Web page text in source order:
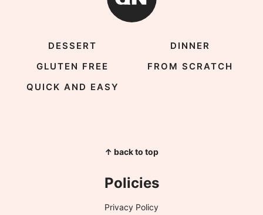
DESSERT
DINNER
GLUTEN FREE
FROM SCRATCH
QUICK AND EASY
↑ back to top
Policies
Privacy Policy